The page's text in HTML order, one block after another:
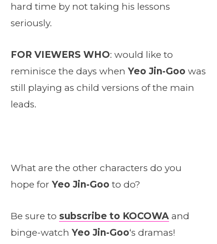
hard time by not taking his lessons
seriously.
FOR VIEWERS WHO: would like to
reminisce the days when Yeo Jin-Goo was
still playing as child versions of the main
leads.
What are the other characters do you
hope for Yeo Jin-Goo to do?
Be sure to subscribe to KOCOWA and
binge-watch Yeo Jin-Goo‘s dramas!